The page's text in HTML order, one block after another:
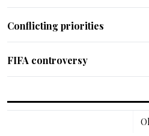
Conflicting priorities
FIFA controversy